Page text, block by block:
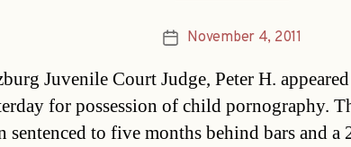
PostNovember 4, 2011
Juvenile Court Judge, Peter H.
for possession of child pornography.
sentenced to five months behind bars and